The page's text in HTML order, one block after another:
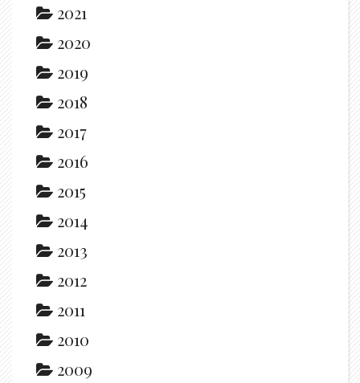
2021
2020
2019
2018
2017
2016
2015
2014
2013
2012
2011
2010
2009